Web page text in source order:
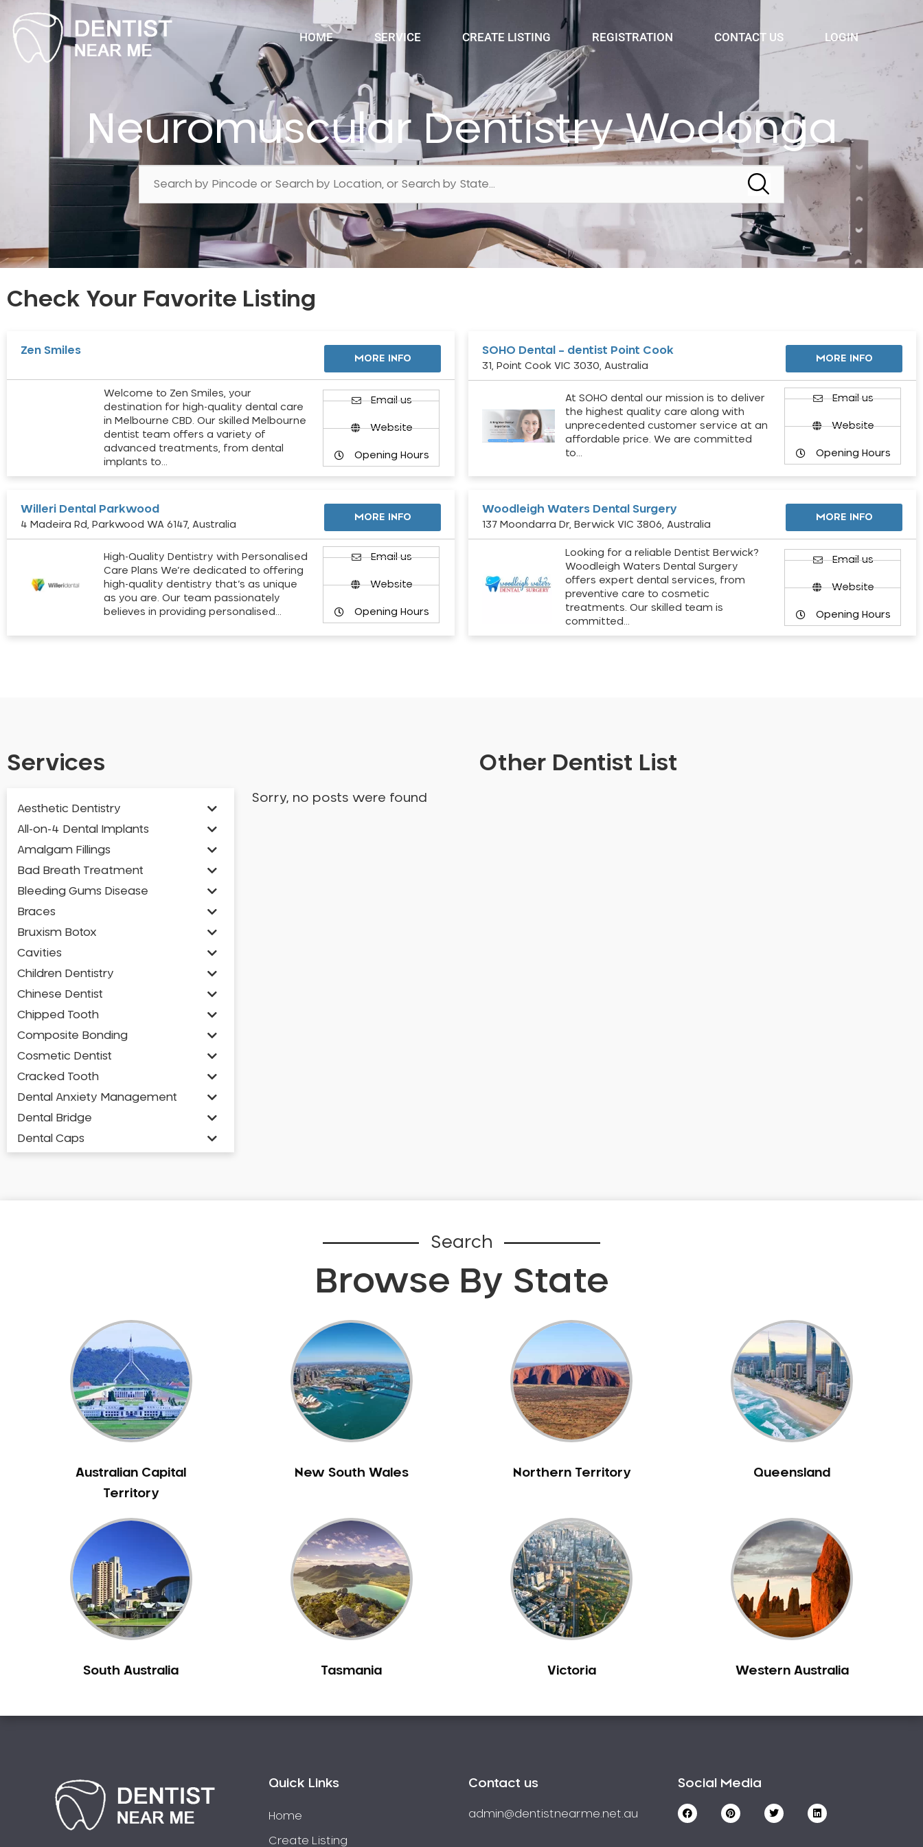
HOME SERVICE CREATE LISTING REGISTRATION CONTACT US LOGIN
Neuromuscular Dentistry Wodonga
Check Your Favorite Listing
Zen Smiles
MORE INFO
Welcome to Zen Smiles, your
destination for high-quality dental care
in Melbourne CBD. Our skilled Melbourne
dentist team offers a variety of
advanced treatments, from dental
implants to…
Email us
Website
Opening Hours
SOHO Dental – dentist Point Cook
31, Point Cook VIC 3030, Australia
MORE INFO
At SOHO dental our mission is to deliver
the highest quality care along with
unprecedented customer service at an
affordable price. We are committed
to…
Email us
Website
Opening Hours
Willeri Dental Parkwood
4 Madeira Rd, Parkwood WA 6147, Australia
MORE INFO
High-Quality Dentistry with Personalised
Care Plans We’re dedicated to offering
high-quality dentistry that’s as unique
as you are. Our team passionately
believes in providing personalised…
Email us
Website
Opening Hours
Woodleigh Waters Dental Surgery
137 Moondarra Dr, Berwick VIC 3806, Australia
MORE INFO
Looking for a reliable Dentist Berwick?
Woodleigh Waters Dental Surgery
offers expert dental services, from
preventive care to cosmetic
treatments. Our skilled team is
committed…
Email us
Website
Opening Hours
Services Other Dentist List
Aesthetic Dentistry
All-on-4 Dental Implants
Amalgam Fillings
Bad Breath Treatment
Bleeding Gums Disease
Braces
Bruxism Botox
Cavities
Children Dentistry
Chinese Dentist
Chipped Tooth
Composite Bonding
Cosmetic Dentist
Cracked Tooth
Dental Anxiety Management
Dental Bridge
Dental Caps
Emergency Dentist
Facial Aesthetics
Fluoride Treatment
Full Mouth Reconstruction
Gaps Between Teeth
General Dentistry
Gum Disease Treatment
Indian Dentist
Inlays and Onlays
Japanese Dentist
Korean Dentist
Laser Dentistry
Mercury Free Dentistry
Missing Teeth
NIB Dentist
Oral Hygiene
Oral Surgery
Sorry, no posts were found
Search
Browse By State
Australian Capital
Territory
New South Wales Northern Territory Queensland
South Australia Tasmania Victoria Western Australia
Quick Links
Home
Create Listing
Contact us
admin@dentistnearme.net.au
Social Media